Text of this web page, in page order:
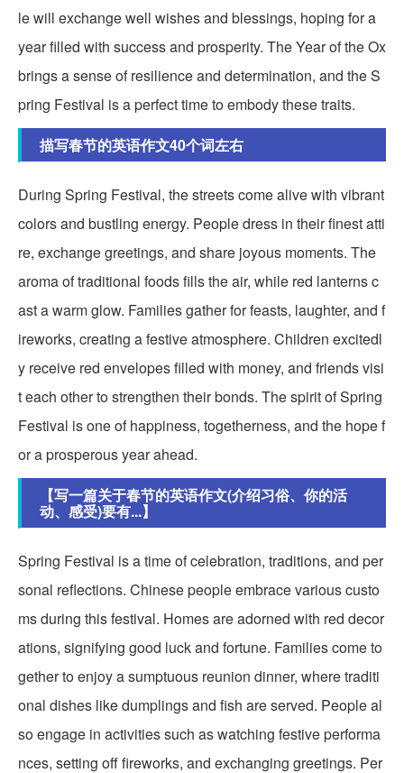
le will exchange well wishes and blessings, hoping for a
year filled with success and prosperity. The Year of the Ox
brings a sense of resilience and determination, and the S
pring Festival is a perfect time to embody these traits.
描写春节的英语作文40个词左右
During Spring Festival, the streets come alive with vibrant
colors and bustling energy. People dress in their finest atti
re, exchange greetings, and share joyous moments. The
aroma of traditional foods fills the air, while red lanterns c
ast a warm glow. Families gather for feasts, laughter, and f
ireworks, creating a festive atmosphere. Children excitedl
y receive red envelopes filled with money, and friends visi
t each other to strengthen their bonds. The spirit of Spring
Festival is one of happiness, togetherness, and the hope f
or a prosperous year ahead.
【写一篇关于春节的英语作文(介绍习俗、你的活
动、感受)要有...】
Spring Festival is a time of celebration, traditions, and per
sonal reflections. Chinese people embrace various custo
ms during this festival. Homes are adorned with red decor
ations, signifying good luck and fortune. Families come to
gether to enjoy a sumptuous reunion dinner, where traditi
onal dishes like dumplings and fish are served. People al
so engage in activities such as watching festive performa
nces, setting off fireworks, and exchanging greetings. Per